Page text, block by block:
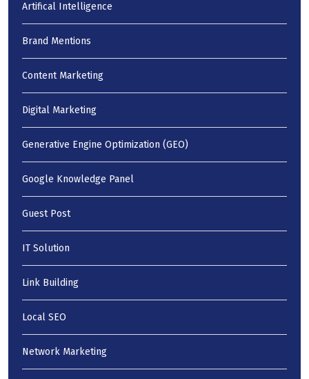
Artifical Intelligence
Brand Mentions
Content Marketing
Digital Marketing
Generative Engine Optimization (GEO)
Google Knowledge Panel
Guest Post
IT Solution
Link Building
Local SEO
Network Marketing